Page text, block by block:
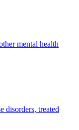
mental health
disorders, treated